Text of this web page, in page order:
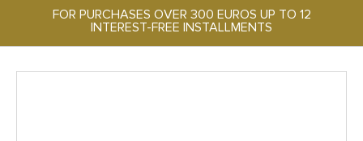
FOR PURCHASES OVER 300 EUROS UP TO 12
INTEREST-FREE INSTALLMENTS
OFFICE & TECH